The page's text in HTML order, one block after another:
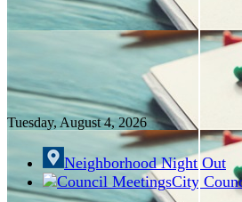
Tuesday, August4, 2026
Neighborhood Night Out
City